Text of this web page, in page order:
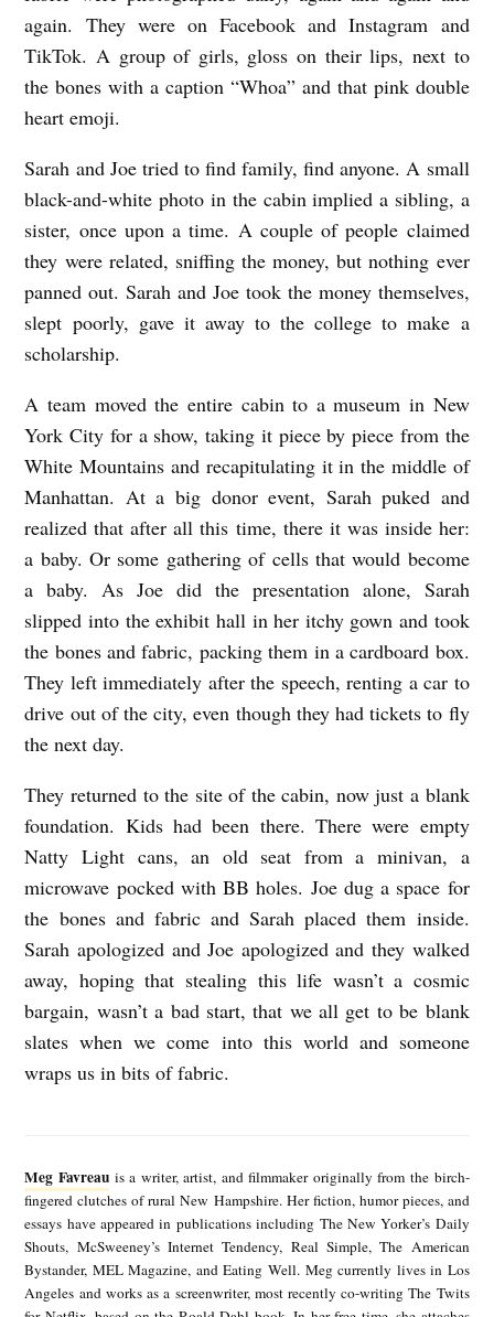
again. They were on Facebook and Instagram and
TikTok. A group of girls, gloss on their lips, next to
the bones with a caption “Whoa” and that pink double
heart emoji.
Sarah and Joe tried to find family, find anyone. A small
black-and-white photo in the cabin implied a sibling, a
sister, once upon a time. A couple of people claimed
they were related, sniffing the money, but nothing ever
panned out. Sarah and Joe took the money themselves,
slept poorly, gave it away to the college to make a
scholarship.
A team moved the entire cabin to a museum in New
York City for a show, taking it piece by piece from the
White Mountains and recapitulating it in the middle of
Manhattan. At a big donor event, Sarah puked and
realized that after all this time, there it was inside her:
a baby. Or some gathering of cells that would become
a baby. As Joe did the presentation alone, Sarah
slipped into the exhibit hall in her itchy gown and took
the bones and fabric, packing them in a cardboard box.
They left immediately after the speech, renting a car to
drive out of the city, even though they had tickets to fly
the next day.
They returned to the site of the cabin, now just a blank
foundation. Kids had been there. There were empty
Natty Light cans, an old seat from a minivan, a
microwave pocked with BB holes. Joe dug a space for
the bones and fabric and Sarah placed them inside.
Sarah apologized and Joe apologized and they walked
away, hoping that stealing this life wasn’t a cosmic
bargain, wasn’t a bad start, that we all get to be blank
slates when we come into this world and someone
wraps us in bits of fabric.
g
F
v
Meg Favreauis a writer, artist, and filmmaker originally from the birch-
fingered clutches of rural New Hampshire. Her fiction, humor pieces, and
essays have appeared in publications including The New Yorker’s Daily
Shouts, McSweeney’s Internet Tendency, Real Simple, The American
Bystander, MEL Magazine, and Eating Well. Meg currently lives in Los
Angeles and works as a screenwriter, most recently co-writing The Twits